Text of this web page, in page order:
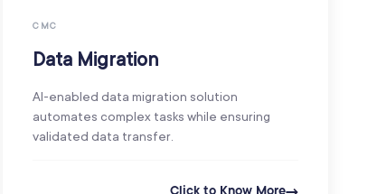
CMC
Data Migration
AI-enabled data migration solution
automates complex tasks while ensuring
validated data transfer.
Click to Know More